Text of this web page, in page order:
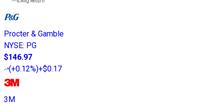
Procter & Gamble
NYSE: PG
$146.97
(+0.12%)+$0.17
3M